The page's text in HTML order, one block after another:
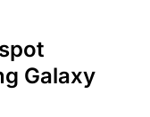
Galaxy